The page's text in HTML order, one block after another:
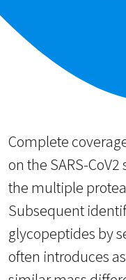
Complete
on the SARS-
the multiple
Subsequent
glycopeptides by
often introduces